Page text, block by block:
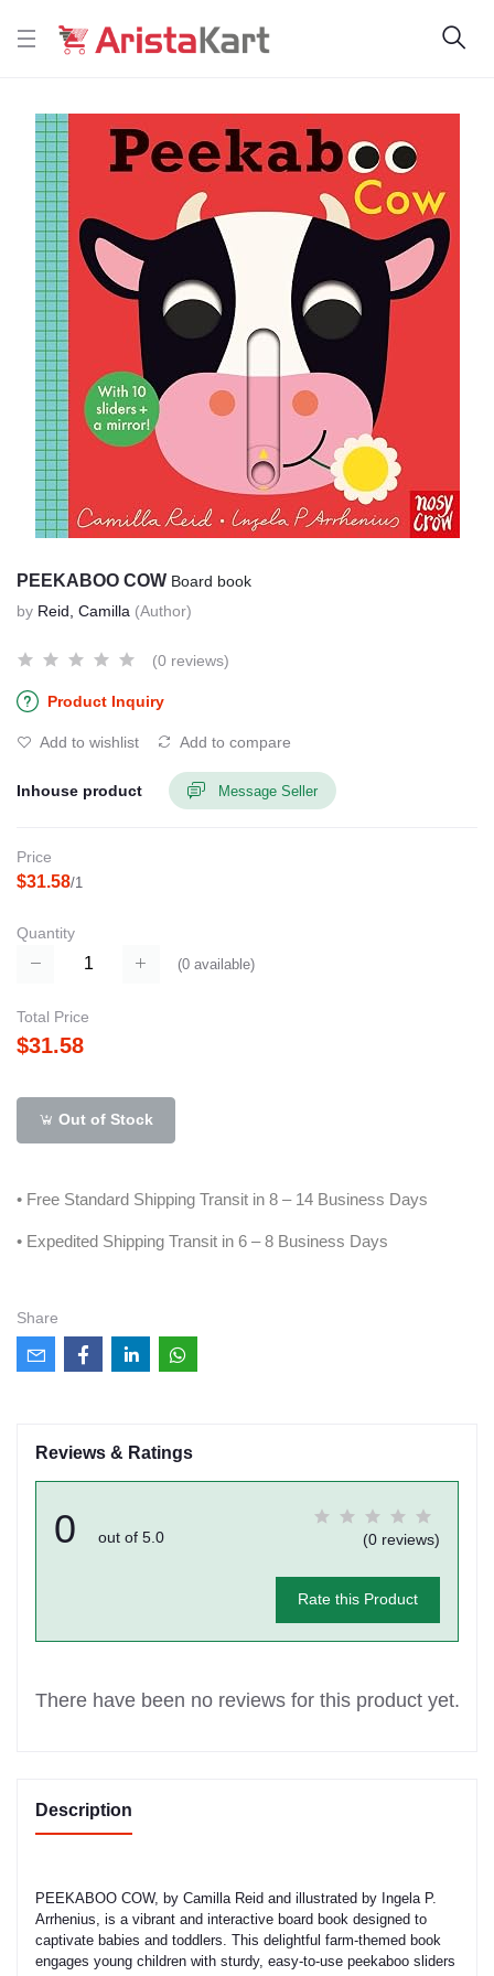
PEEKABOO COW Board book
by Reid, Camilla (Author)
(0 reviews)
Product Inquiry
Add to wishlist Add to compare
Inhouse product Message Seller
Price
$31.58/1
Quantity
(0 available)
Total Price
$31.58
Out of Stock
• Free Standard Shipping Transit in 8 – 14 Business Days
• Expedited Shipping Transit in 6 – 8 Business Days
Share
Reviews & Ratings
0 out of 5.0 (0 reviews)
Rate this Product
There have been no reviews for this product yet.
Description
PEEKABOO COW, by Camilla Reid and illustrated by Ingela P.
Arrhenius, is a vibrant and interactive board book designed to
captivate babies and toddlers. This delightful farm-themed book
engages young children with sturdy, easy-to-use peekaboo sliders